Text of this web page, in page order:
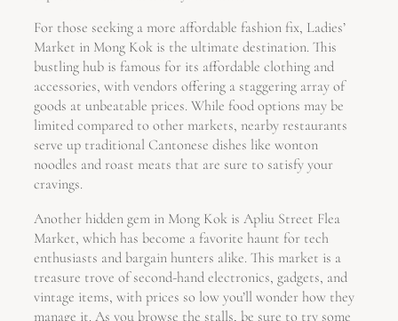
For those seeking a more affordable fashion fix, Ladies’
Market in Mong Kok is the ultimate destination. This
bustling hub is famous for its affordable clothing and
accessories, with vendors offering a staggering array of
goods at unbeatable prices. While food options may be
limited compared to other markets, nearby restaurants
serve up traditional Cantonese dishes like wonton
noodles and roast meats that are sure to satisfy your
cravings.
Another hidden gem in Mong Kok is Apliu Street Flea
Market, which has become a favorite haunt for tech
enthusiasts and bargain hunters alike. This market is a
treasure trove of second-hand electronics, gadgets, and
vintage items, with prices so low you’ll wonder how they
manage it. As you browse the stalls, be sure to try some